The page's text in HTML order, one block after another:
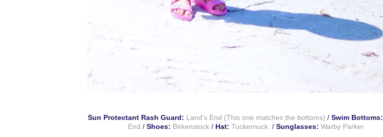
Sun Protectant Rash Guard: Land's End (This one matches the bottoms) / Swim Bottoms:
End / Shoes: Birkenstock / Hat: Tuckernuck / Sunglasses: Warby Parker